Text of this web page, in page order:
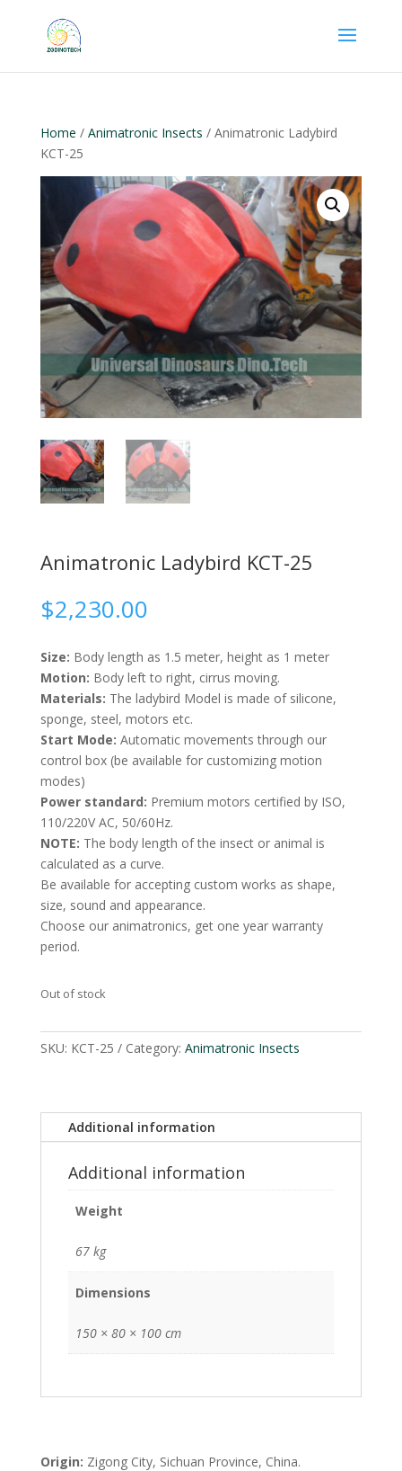
Home / Animatronic Insects / Animatronic Ladybird
KCT-25
Animatronic Ladybird KCT-25
$2,230.00
Size: Body length as 1.5 meter, height as 1 meter
Motion: Body left to right, cirrus moving.
Materials: The ladybird Model is made of silicone,
sponge, steel, motors etc.
Start Mode: Automatic movements through our
control box (be available for customizing motion
modes)
Power standard: Premium motors certified by ISO,
110/220V AC, 50/60Hz.
NOTE: The body length of the insect or animal is
calculated as a curve.
Be available for accepting custom works as shape,
size, sound and appearance.
Choose our animatronics, get one year warranty
period.
Out of stock
SKU: KCT-25 Category: Animatronic Insects
Additional information
Additional information
Weight
67 kg
Dimensions
150 × 80 × 100 cm
Origin: Zigong City, Sichuan Province, China.